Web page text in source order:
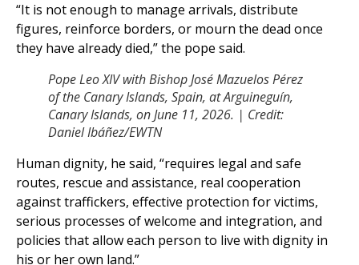
“It is not enough to manage arrivals, distribute
figures, reinforce borders, or mourn the dead once
they have already died,” the pope said.
Pope Leo XIV with Bishop José Mazuelos Pérez
of the Canary Islands, Spain, at Arguineguín,
Canary Islands, on June 11, 2026. | Credit:
Daniel Ibáñez/EWTN
Human dignity, he said, “requires legal and safe
routes, rescue and assistance, real cooperation
against traffickers, effective protection for victims,
serious processes of welcome and integration, and
policies that allow each person to live with dignity in
his or her own land.”